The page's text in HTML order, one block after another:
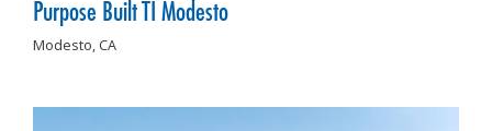
Purpose Built TI Modesto
Modesto, CA